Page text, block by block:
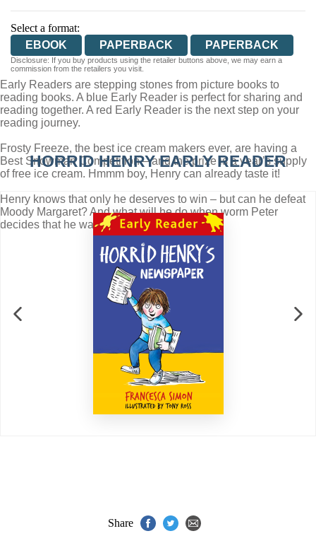
Select a format:
EBOOK
PAPERBACK PAPERBACK
Disclosure: If you buy products using the retailer buttons above, we may earn a
commission from the retailers you visit.
Early Readers are stepping stones from picture books to
reading books. A blue Early Reader is perfect for sharing and
reading together. A red Early Reader is the next step on your
reading journey.
Frosty Freeze, the best ice cream makers ever, are having a
Best Snowman Competition – and the prize is a year’s supply
of free ice cream. Hmmm boy, Henry can already taste it!
Henry knows that only he deserves to win – but can he defeat
Moody Margaret? And what will he do when worm Peter
decides that he wants to join in?
HORRID HENRY EARLY READER
Share